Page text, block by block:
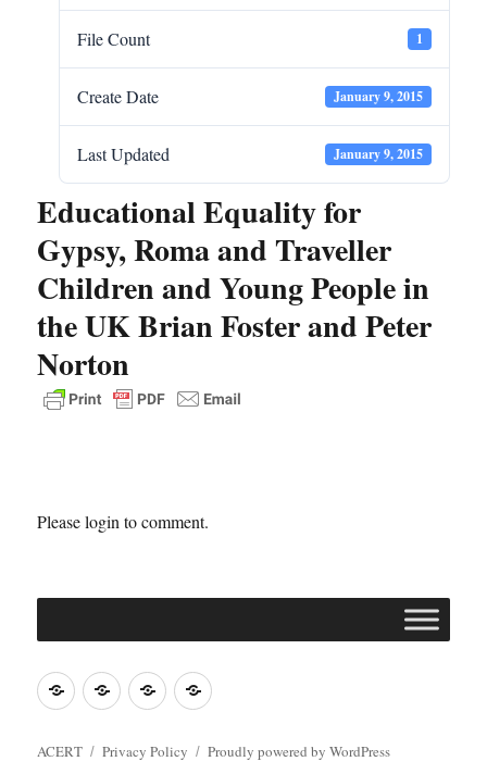
File Count 1
Create Date January 9, 2015
Last Updated January 9, 2015
Educational Equality for
Gypsy, Roma and Traveller
Children and Young People in
the UK Brian Foster and Peter
Norton
Please login to comment.
Join
ACERT
Contact
ACERT
RegisterCookie
ACERT Privacy Policy Proudly powered by WordPress